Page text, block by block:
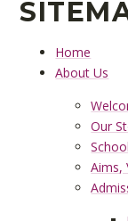
Home
About Us
Our
Aims,